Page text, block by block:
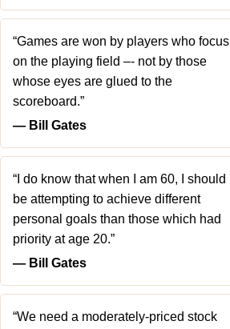
“Games are won by players who focus
on the playing field –- not by those
whose eyes are glued to the
scoreboard.”
― Bill Gates
“I do know that when I am 60, I should
be attempting to achieve different
personal goals than those which had
priority at age 20.”
― Bill Gates
“We need a moderately-priced stock